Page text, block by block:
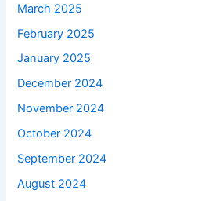
March 2025
February 2025
January 2025
December 2024
November 2024
October 2024
September 2024
August 2024